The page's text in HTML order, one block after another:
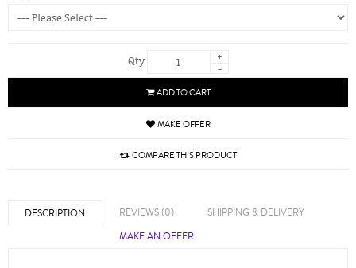
Qty
+
-
ADD TO CART
MAKE OFFER
COMPARE THIS PRODUCT
DESCRIPTION REVIEWS (0)
SHIPPING & DELIVERY
MAKE AN OFFER